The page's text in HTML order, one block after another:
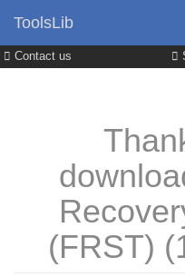
Contact us
ToolsLib
(FRST)